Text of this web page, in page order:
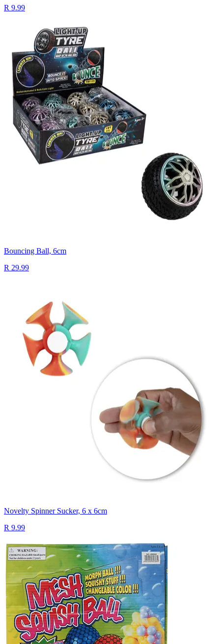
R 9.99
Bouncing Ball, 6cm
R 29.99
Novelty Spinner Sucker, 6 x 6cm
R 9.99